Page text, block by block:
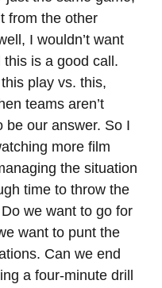
from the other
I wouldn’t want
is a good call.
play vs. this,
teams aren’t
be our answer. So I
more film
the situation
time to throw the
we want to go for
want to punt the
Can we end
a four-minute drill